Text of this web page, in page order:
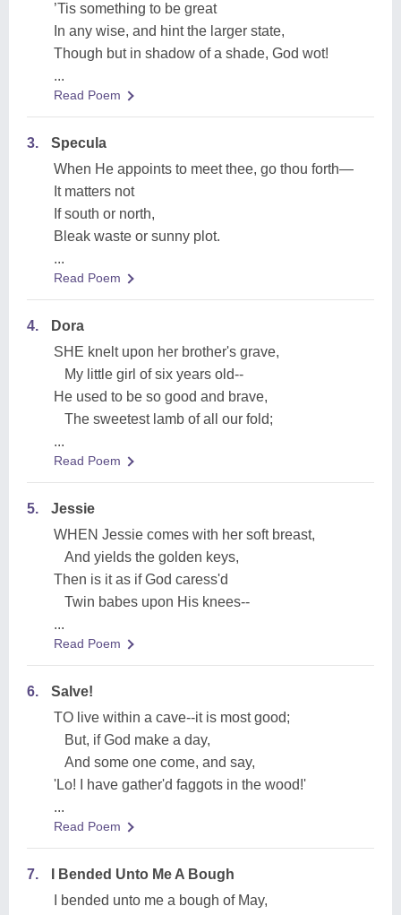
’Tis something to be great
In any wise, and hint the larger state,
Though but in shadow of a shade, God wot!
...
Read Poem
3.
Specula
When He appoints to meet thee, go thou forth—
It matters not
If south or north,
Bleak waste or sunny plot.
...
Read Poem
4.
Dora
SHE knelt upon her brother's grave,
My little girl of six years old--
He used to be so good and brave,
The sweetest lamb of all our fold;
...
Read Poem
5.
Jessie
WHEN Jessie comes with her soft breast,
And yields the golden keys,
Then is it as if God caress'd
Twin babes upon His knees--
...
Read Poem
6.
Salve!
TO live within a cave--it is most good;
But, if God make a day,
And some one come, and say,
'Lo! I have gather'd faggots in the wood!'
...
Read Poem
7.
I Bended Unto Me A Bough
I bended unto me a bough of May,